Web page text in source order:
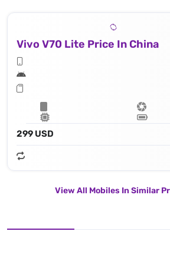
Vivo V70 Lite Price In China
299 USD
View All Mobiles In Similar